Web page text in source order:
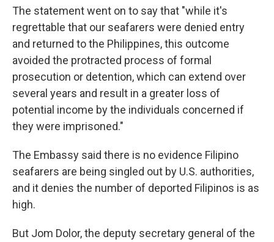
The statement went on to say that "while it's
regrettable that our seafarers were denied entry
and returned to the Philippines, this outcome
avoided the protracted process of formal
prosecution or detention, which can extend over
several years and result in a greater loss of
potential income by the individuals concerned if
they were imprisoned."
The Embassy said there is no evidence Filipino
seafarers are being singled out by U.S. authorities,
and it denies the number of deported Filipinos is as
high.
But Jom Dolor, the deputy secretary general of the